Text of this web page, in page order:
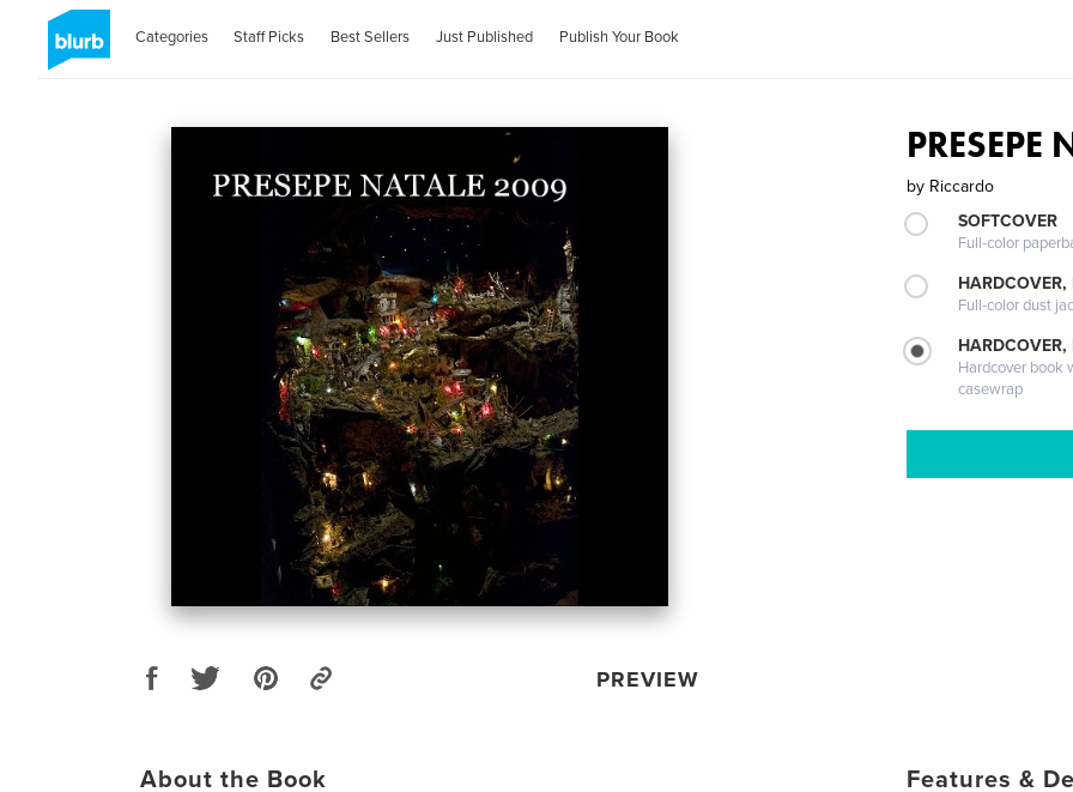
Categories Staff Picks Best Sellers Just Published Publish Your Book
PREVIEW
PRESEPE
by Riccardo
SOFTCOVER
Full-color
HARDCOVER,
Full-color dust
Hardcover book
casewrap
About the Book Features &